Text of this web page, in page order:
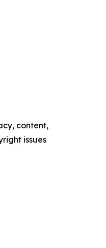
content,
issues